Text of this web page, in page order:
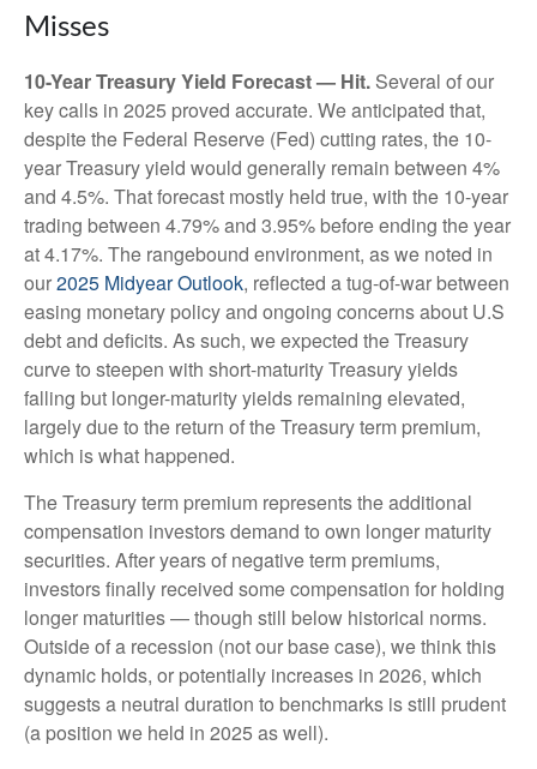
Misses
10-Year Treasury Yield Forecast — Hit. Several of our
key calls in 2025 proved accurate. We anticipated that,
despite the Federal Reserve (Fed) cutting rates, the 10-
year Treasury yield would generally remain between 4%
and 4.5%. That forecast mostly held true, with the 10-year
trading between 4.79% and 3.95% before ending the year
at 4.17%. The rangebound environment, as we noted in
our2025 Midyear Outlook, reflected a tug-of-war between
easing monetary policy and ongoing concerns about U.S
debt and deficits. As such, we expected the Treasury
curve to steepen with short-maturity Treasury yields
falling but longer-maturity yields remaining elevated,
largely due to the return of the Treasury term premium,
which is what happened.
The Treasury term premium represents the additional
compensation investors demand to own longer maturity
securities. After years of negative term premiums,
investors finally received some compensation for holding
longer maturities — though still below historical norms.
Outside of a recession (not our base case), we think this
dynamic holds, or potentially increases in 2026, which
suggests a neutral duration to benchmarks is still prudent
(a position we held in 2025 as well).